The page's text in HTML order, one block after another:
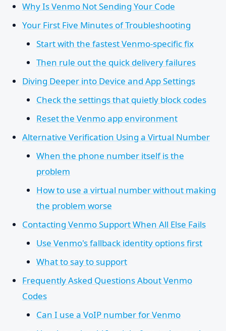
Why Is Venmo Not Sending Your Code
Your First Five Minutes of Troubleshooting
Start with the fastest Venmo-specific fix
Then rule out the quick delivery failures
Diving Deeper into Device and App Settings
Check the settings that quietly block codes
Reset the Venmo app environment
Alternative Verification Using a Virtual Number
When the phone number itself is the
problem
How to use a virtual number without making
the problem worse
Contacting Venmo Support When All Else Fails
Use Venmo's fallback identity options first
What to say to support
Frequently Asked Questions About Venmo
Codes
Can I use a VoIP number for Venmo